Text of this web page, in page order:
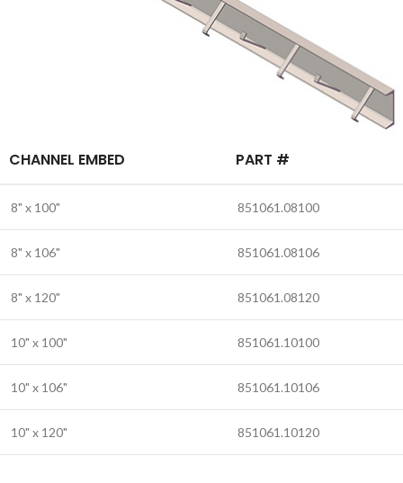
CHANNEL EMBED PART #
8" x 100" 851061.08100
8" x 106" 851061.08106
8" x 120" 851061.08120
10" x 100" 851061.10100
10" x 106" 851061.10106
10" x 120" 851061.10120